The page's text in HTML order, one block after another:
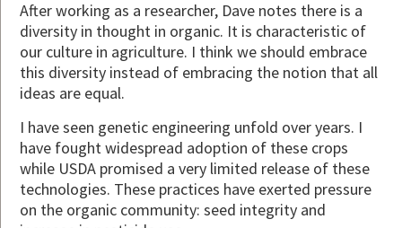
After working as a researcher, Dave notes there is a
diversity in thought in organic. It is characteristic of
our culture in agriculture. I think we should embrace
this diversity instead of embracing the notion that all
ideas are equal.
I have seen genetic engineering unfold over years. I
have fought widespread adoption of these crops
while USDA promised a very limited release of these
technologies. These practices have exerted pressure
on the organic community: seed integrity and